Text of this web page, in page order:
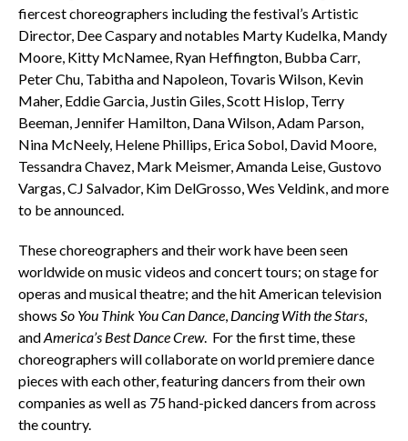
fiercest choreographers including the festival’s Artistic
Director, Dee Caspary and notables Marty Kudelka, Mandy
Moore, Kitty McNamee, Ryan Heffington, Bubba Carr,
Peter Chu, Tabitha and Napoleon, Tovaris Wilson, Kevin
Maher, Eddie Garcia, Justin Giles, Scott Hislop, Terry
Beeman, Jennifer Hamilton, Dana Wilson, Adam Parson,
Nina McNeely, Helene Phillips, Erica Sobol, David Moore,
Tessandra Chavez, Mark Meismer, Amanda Leise, Gustovo
Vargas, CJ Salvador, Kim DelGrosso, Wes Veldink, and more
to be announced.
These choreographers and their work have been seen
worldwide on music videos and concert tours; on stage for
operas and musical theatre; and the hit American television
shows So You Think You Can Dance, Dancing With the Stars,
andAmerica’s Best Dance Crew. For the first time, these
choreographers will collaborate on world premiere dance
pieces with each other, featuring dancers from their own
companies as well as 75 hand-picked dancers from across
the country.